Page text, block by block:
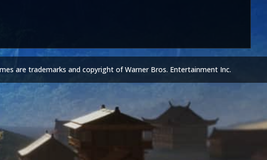
are trademarks and copyright of Warner Bros. Entertainment Inc.